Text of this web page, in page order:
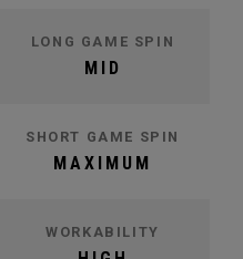
LONG GAME SPIN
MID
SHORT GAME SPIN
MAXIMUM
WORKABILITY